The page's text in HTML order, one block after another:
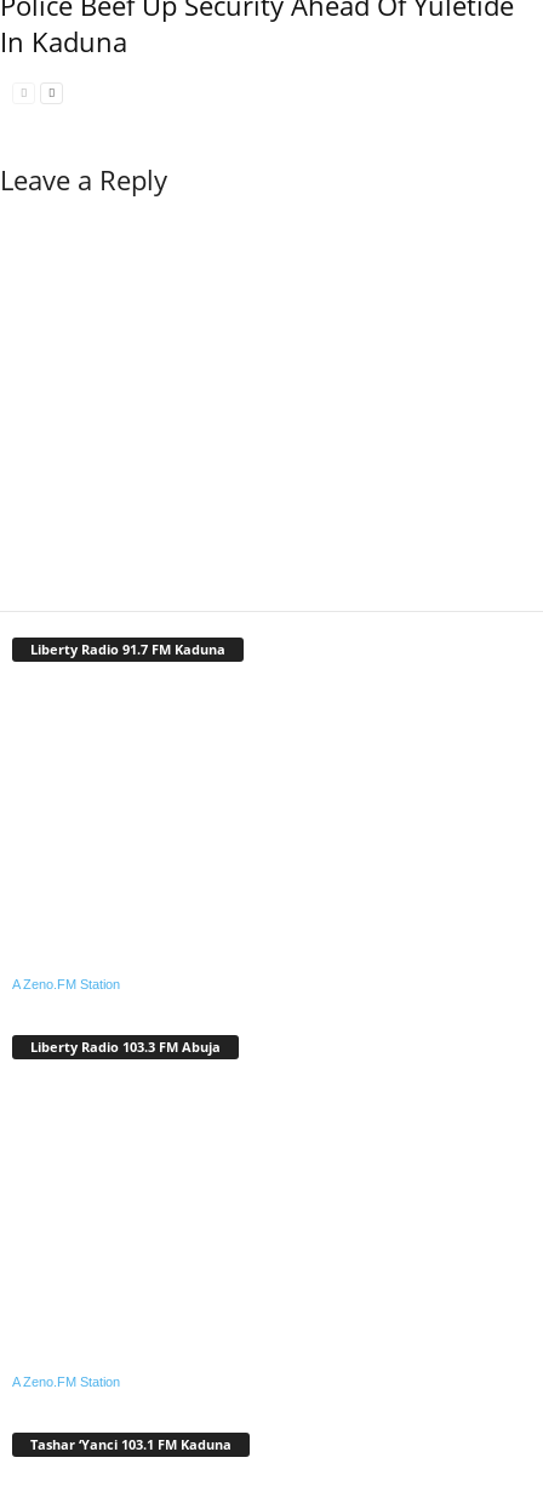
In Kaduna
Leave a Reply
Liberty Radio 91.7 FM Kaduna
A Zeno.FM Station
Liberty Radio 103.3 FM Abuja
A Zeno.FM Station
Tashar ‘Yanci 103.1 FM Kaduna